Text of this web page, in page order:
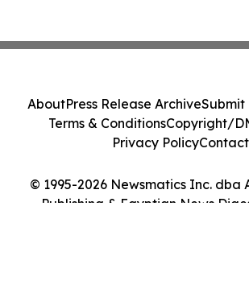
© 1995-2026 Newsmatics Inc. dba
Publishing & Egyptian News
AboutPress Release ArchiveSubmit
Terms & ConditionsCopyright/
Privacy PolicyContact